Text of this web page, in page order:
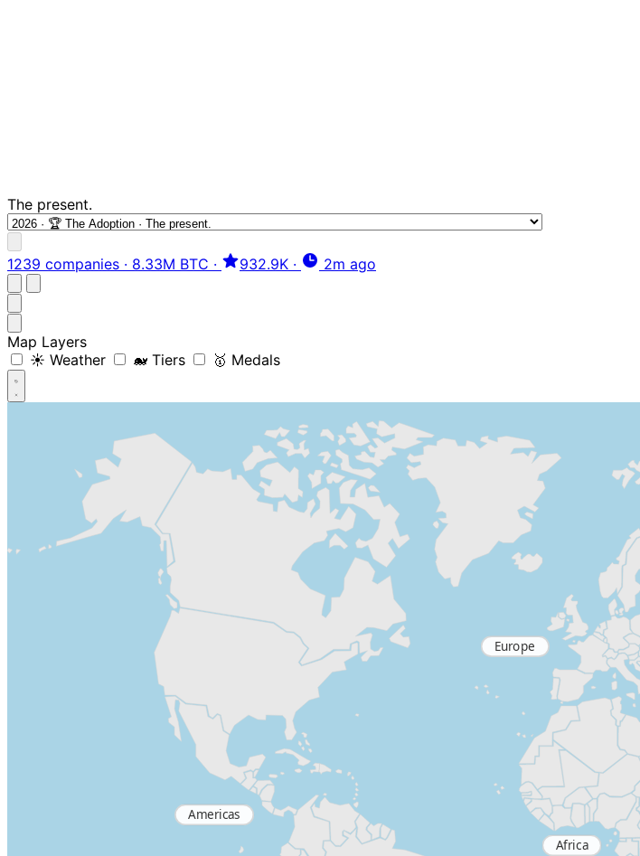
The present.
1239 companies · 8.33M BTC · 932.9K · 2m ago
Map Layers
☀️ Weather
🐋 Tiers 🥇 Medals